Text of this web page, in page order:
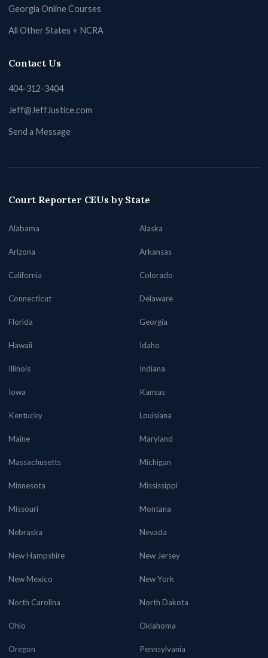
Georgia Online Courses
All Other States + NCRA
Contact Us
404-312-3404
Jeff@JeffJustice.com
Send a Message
Court Reporter CEUs by State
Alabama Alaska
Arizona Arkansas
California Colorado
Connecticut Delaware
Florida Georgia
Hawaii Idaho
Illinois Indiana
Iowa Kansas
Kentucky Louisiana
Maine Maryland
Massachusetts Michigan
Minnesota Mississippi
Missouri Montana
Nebraska Nevada
New Hampshire New Jersey
New Mexico New York
North Carolina North Dakota
Ohio Oklahoma
Oregon Pennsylvania